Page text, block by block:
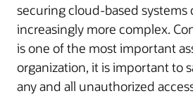
securing cloud-based systems
increasingly more complex.
is one of the most important
organization, it is important to
any and all unauthorized